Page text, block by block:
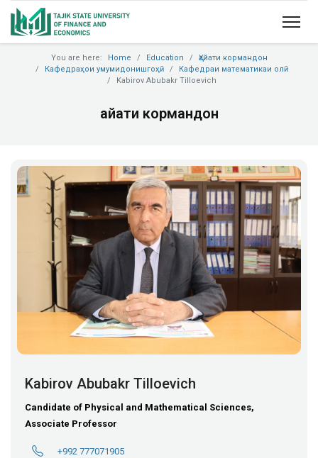
You are here: Home Education
Ҳайати кормандон
Кафедраҳои умумидонишгоҳӣ
Кафедраи математикаи олӣ
Kabirov Abubakr Tilloevich
Ҳайати кормандон
Kabirov Abubakr Tilloevich
Candidate of Physical and Mathematical Sciences,
Associate Professor
+992 777071905